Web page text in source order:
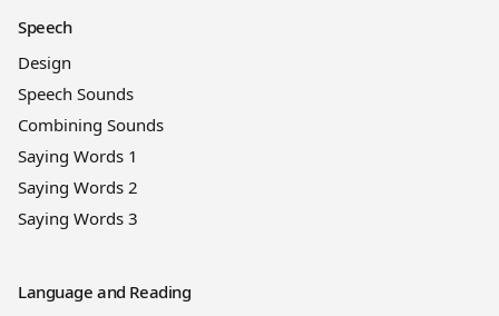
Speech
Design
Speech Sounds
Combining Sounds
Saying Words 1
Saying Words 2
Saying Words 3
Language and Reading